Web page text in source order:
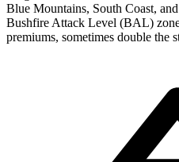
Blue Mountains, South Coast,
Bushfire Attack Level (BAL)
premiums, sometimes double the